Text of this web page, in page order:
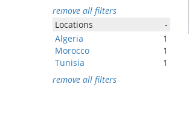
remove all filters
Locations
-
Algeria
1
Morocco
1
Tunisia
1
remove all filters